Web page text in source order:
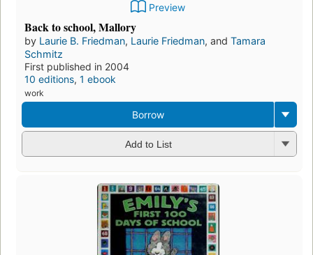
Preview
Back to school, Mallory
by Laurie B. Friedman, Laurie Friedman, and Tamara
Schmitz
First published in 2004
10 editions, 1 ebook
work
Borrow
Add to List